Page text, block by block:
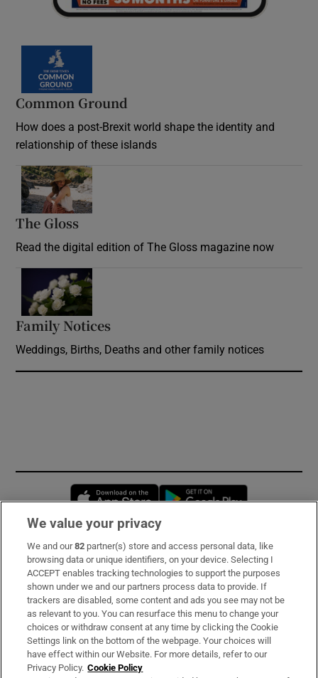
Common Ground
How does a post-Brexit world shape the identity and
relationship of these islands
The Gloss
Read the digital edition of The Gloss magazine now
Family Notices
Weddings, Births, Deaths and other family notices
Opens in new window
Subscribe
Support
About Us
Irish Times Products & Services
We value your privacy
We and our82 partner(s) store and access personal data, like
browsing data or unique identifiers, on your device. Selecting I
ACCEPT enables tracking technologies to support the purposes
shown under we and our partners process data to provide. If
trackers are disabled, some content and ads you see may not be
as relevant to you. You can resurface this menu to change your
choices or withdraw consent at any time by clicking the Cookie
Settings link on the bottom of the webpage. Your choices will
have effect within our Website. For more details, refer to our
Privacy Policy. Cookie Policy